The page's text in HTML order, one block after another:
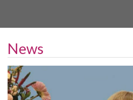
News